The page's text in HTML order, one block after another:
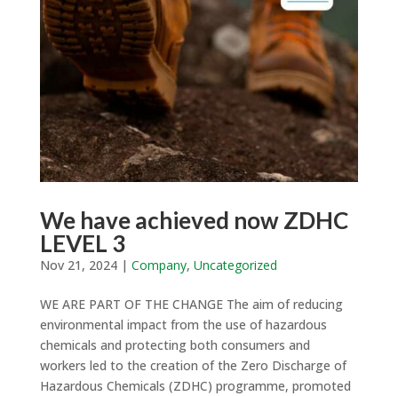
We have achieved now ZDHC
LEVEL 3
Nov 21, 2024| Company, Uncategorized
WE ARE PART OF THE CHANGE The aim of reducing
environmental impact from the use of hazardous
chemicals and protecting both consumers and
workers led to the creation of the Zero Discharge of
Hazardous Chemicals (ZDHC) programme, promoted